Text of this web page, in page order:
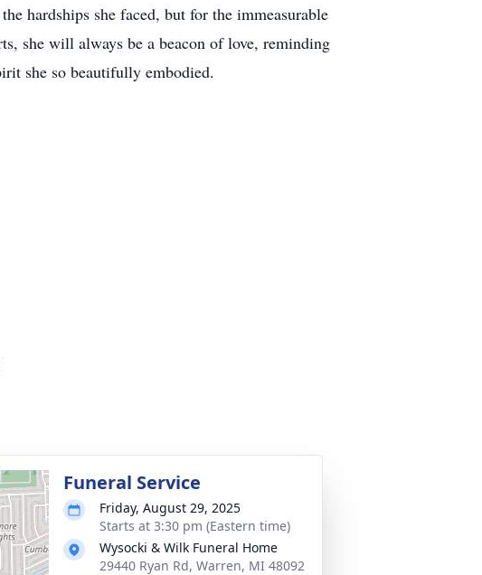
hardships she faced, but for the immeasurable
she will always be a beacon of love, reminding
she so beautifully embodied.
Funeral Service
Friday, August 29, 2025
Starts at 3:30 pm (Eastern time)
Wysocki & Wilk Funeral Home
29440 Ryan Rd, Warren, MI 48092